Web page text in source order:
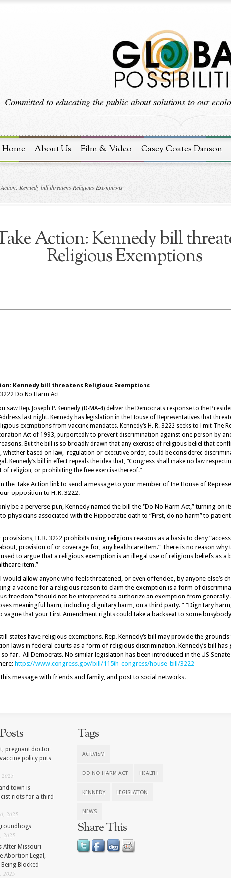
Committed to educating the public about solutions to our
Home About Us Film & Video Casey Coates Danson
Action: Kennedy bill threatens Religious Exemptions
Action: Kennedy bill
Religious Exemptions
Kennedy bill threatens Religious Exemptions
Do No Harm Act
saw Rep. Joseph P. Kennedy (D-MA-4) deliver the Democrats response to the
last night. Kennedy has legislation in the House of Representatives that
exemptions from vaccine mandates. Kennedy’s H. R. 3222 seeks to limit The
Act of 1993, purportedly to prevent discrimination against one person by
But the bill is so broadly drawn that any exercise of religious belief that
whether based on law, regulation or executive order, could be considered
Kennedy’s bill in effect repeals the idea that, “Congress shall make no law
of religion, or prohibiting the free exercise thereof.”
the Take Action link to send a message to your member of the House of
opposition to H. R. 3222.
be a perverse pun, Kennedy named the bill the “Do No Harm Act,” turning on
physicians associated with the Hippocratic oath to “First, do no harm” to
H. R. 3222 prohibits using religious reasons as a basis to deny
provision of or coverage for, any healthcare item.” There is no reason why
to argue that a religious exemption is an illegal use of religious beliefs as a
item.”
would allow anyone who feels threatened, or even offended, by anyone else’s
a vaccine for a religious reason to claim the exemption is a form of
freedom “should not be interpreted to authorize an exemption from generally
meaningful harm, including dignitary harm, on a third party. ” “Dignitary
vague that your First Amendment rights could take a backseat to some
states have religious exemptions. Rep. Kennedy’s bill may provide the
laws in federal courts as a form of religious discrimination. Kennedy’s bill has
far. All Democrats. No similar legislation has been introduced in the US Senate
https://www.congress.gov/bill/115th-congress/house-bill/3222
this message with friends and family, and post to social networks.
pregnant doctor
vaccine policy puts
2025
town is
riots for a third
2025
2025
After Missouri
Abortion Legal,
Blocked
2025
Tags
ACTIVISM
DO NO HARM ACT HEALTH
KENNEDY LEGISLATION
NEWS
Share This